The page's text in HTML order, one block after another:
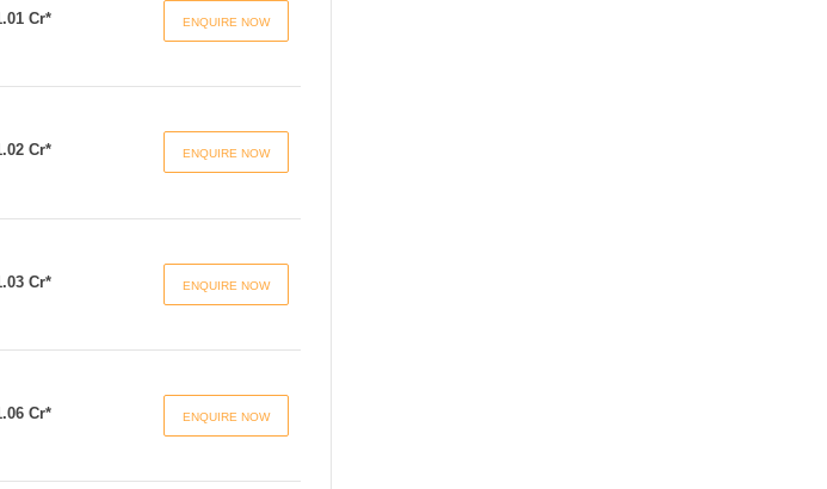
Cr* ENQUIRE NOW
Cr* ENQUIRE NOW
Cr* ENQUIRE NOW
Cr* ENQUIRE NOW